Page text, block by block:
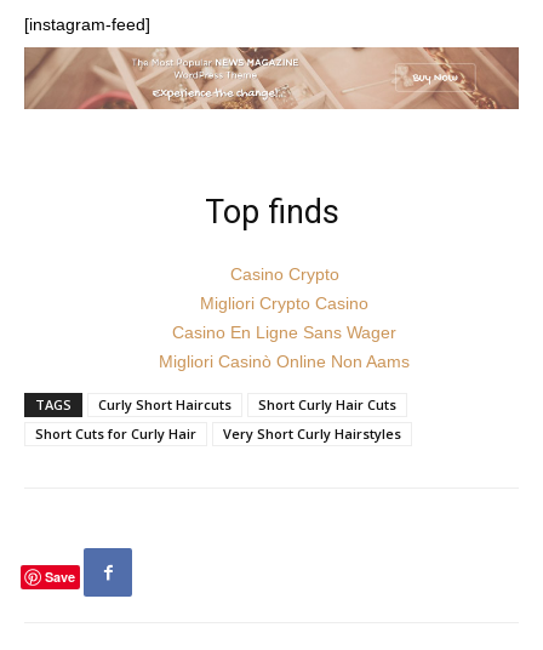
[instagram-feed]
Top finds
Casino Crypto
Migliori Crypto Casino
Casino En Ligne Sans Wager
Migliori Casinò Online Non Aams
TAGS Curly Short Haircuts
Short Curly Hair Cuts
Short Cuts for Curly Hair
Very Short Curly Hairstyles
Save